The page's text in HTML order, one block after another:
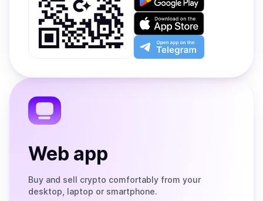
on
Google
Play
Download
on
the
App
Open
app
the
Web app
Buy and sell crypto comfortably from your
desktop, laptop or smartphone.